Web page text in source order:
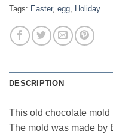
Tags: Easter, egg, Holiday
DESCRIPTION
This old chocolate mold
The mold was made by